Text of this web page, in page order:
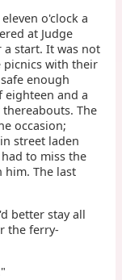
o'clock a
at Judge
a start. It was not
picnics with their
enough
eighteen and a
The
occasion;
street laden
to miss the
him. The last
better stay all
the ferry-